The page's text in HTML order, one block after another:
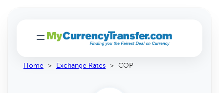
Home > Exchange Rates > COP